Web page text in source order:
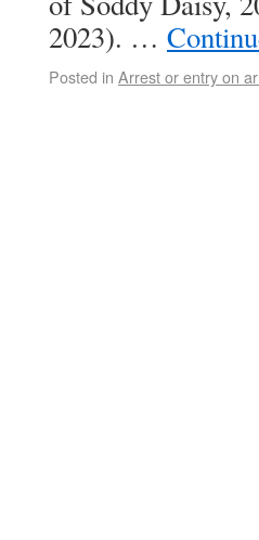
2023). …
Posted in Arrest or entry on